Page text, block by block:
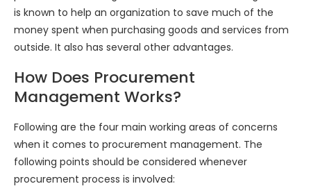
is known to help an organization to save much of the
money spent when purchasing goods and services from
outside. It also has several other advantages.
How Does Procurement
Management Works?
Following are the four main working areas of concerns
when it comes to procurement management. The
following points should be considered whenever
procurement process is involved: